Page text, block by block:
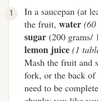
In a saucepan (at
the fruit, water
sugar (200 grams/
lemon juice (1
Mash the fruit and
fork, or the back of
need to be